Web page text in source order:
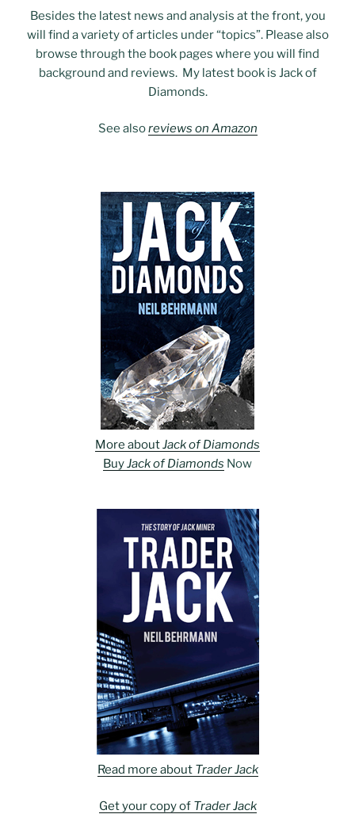
Besides the latest news and analysis at the front, you
will find a variety of articles under “topics”. Please also
browse through the book pages where you will find
background and reviews. My latest book is Jack of
Diamonds.
See alsoreviews on Amazon
More aboutJack of Diamonds
BuyJack of Diamonds Now
Read more about Trader Jack
Get your copy of Trader Jack